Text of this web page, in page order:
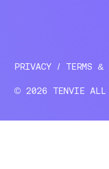
PRIVACY TERMS &
© 2026 TENVIE ALL